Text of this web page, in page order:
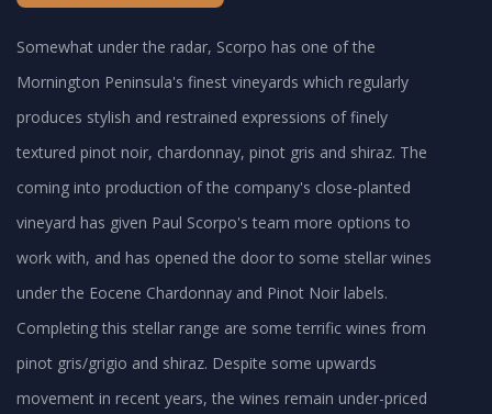
Somewhat under the radar, Scorpo has one of the
Mornington Peninsula's finest vineyards which regularly
produces stylish and restrained expressions of finely
textured pinot noir, chardonnay, pinot gris and shiraz. The
coming into production of the company's close-planted
vineyard has given Paul Scorpo's team more options to
work with, and has opened the door to some stellar wines
under the Eocene Chardonnay and Pinot Noir labels.
Completing this stellar range are some terrific wines from
pinot gris/grigio and shiraz. Despite some upwards
movement in recent years, the wines remain under-priced